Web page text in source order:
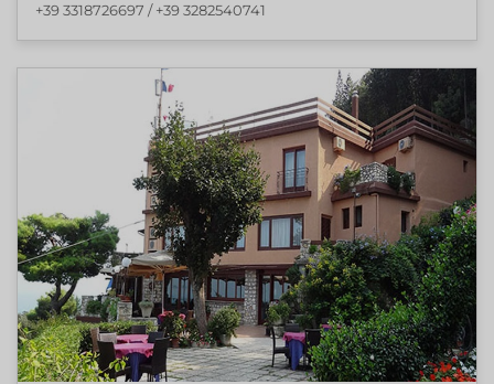
+39 3318726697 / +39 3282540741